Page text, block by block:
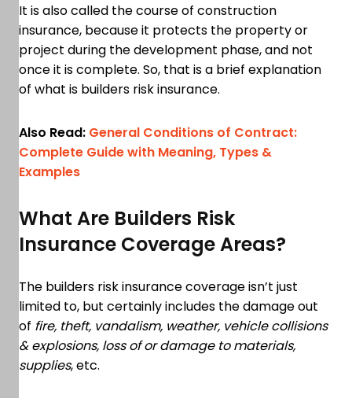
It is also called the course of construction
insurance, because it protects the property or
project during the development phase, and not
once it is complete. So, that is a brief explanation
of what is builders risk insurance.
Also Read: General Conditions of Contract:
Complete Guide with Meaning, Types &
Examples
What Are Builders Risk
Insurance Coverage Areas?
The builders risk insurance coverage isn’t just
limited to, but certainly includes the damage out
of fire, theft, vandalism, weather, vehicle collisions
& explosions, loss of or damage to materials,
supplies, etc.